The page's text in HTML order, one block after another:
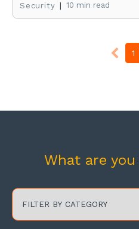
Security | 10 min read
1
What are